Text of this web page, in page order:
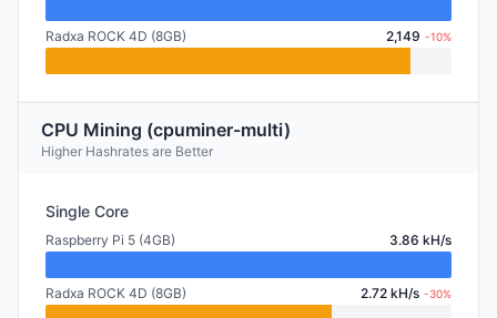
Radxa ROCK 4D (8GB) 2,149 -10%
CPU Mining (cpuminer-multi)
Higher Hashrates are Better
Single Core
Raspberry Pi 5 (4GB) 3.86 kH/s
Radxa ROCK 4D (8GB) 2.72 kH/s -30%